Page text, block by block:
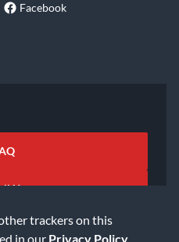
trackers on this
in our Privacy Policy
Facebook
Us